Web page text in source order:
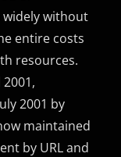
without
entire costs
resources.
2001 by
maintained
by URL and